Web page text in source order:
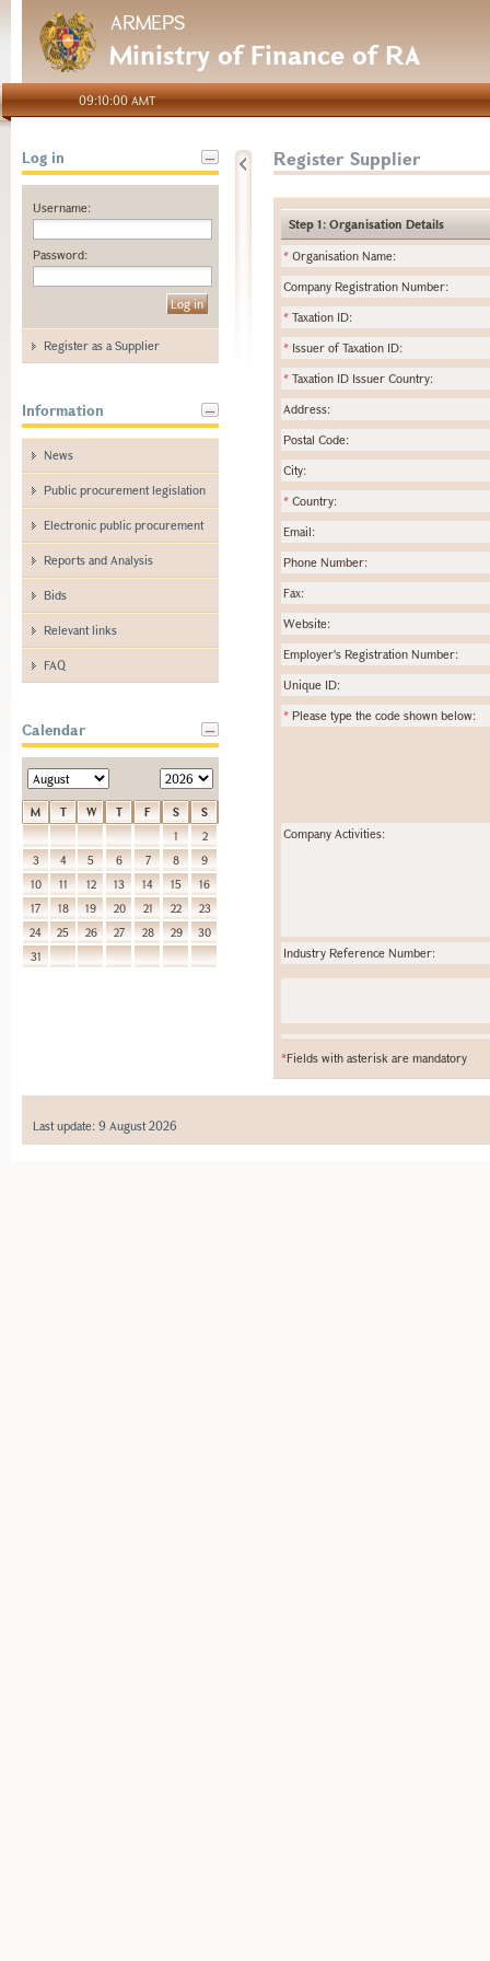
ARMEPS
Ministry of Finance of RA
09:10:00 AMT
Log in
Username:
Password:
Register as a Supplier
Information
News
Public procurement legislation
Electronic public procurement
Reports and Analysis
Bids
Relevant links
FAQ
Calendar
M T W T F S
S
1
2
3
4 5 6 7 8
9
10
11 12 13 14 15
16
17
18 19 20 21 22
23
24
25 26 27 28 29
30
31
Register Supplier
Step 1: Organisation Details
* Organisation Name:
Company Registration Number:
* Taxation ID:
* Issuer of Taxation ID:
* Taxation ID Issuer Country:
Address:
Postal Code:
City:
* Country:
Email:
Phone Number:
Fax:
Website:
Employer's Registration Number:
Unique ID:
* Please type the code shown below:
Company Activities:
Industry Reference Number:
*Fields with asterisk are mandatory
Last update: 9 August 2026